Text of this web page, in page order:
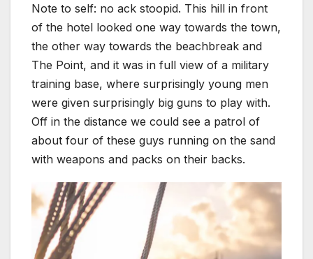
Note to self: no ack stoopid. This hill in front
of the hotel looked one way towards the town,
the other way towards the beachbreak and
The Point, and it was in full view of a military
training base, where surprisingly young men
were given surprisingly big guns to play with.
Off in the distance we could see a patrol of
about four of these guys running on the sand
with weapons and packs on their backs.